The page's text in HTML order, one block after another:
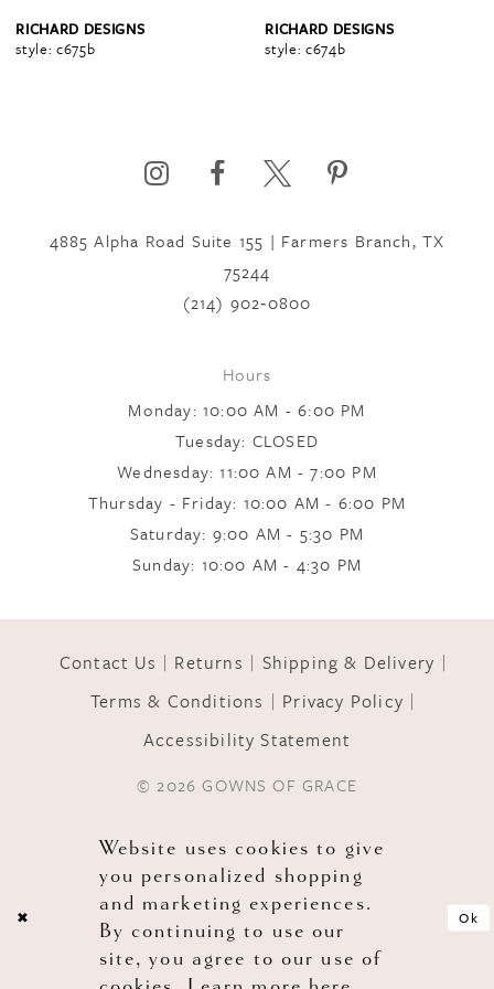
RICHARD DESIGNS
style: c675b
RICHARD DESIGNS
style: c674b
4885 Alpha Road Suite 155 | Farmers Branch, TX
75244
(214) 902‑0800
Hours
Monday: 10:00 AM - 6:00 PM
Tuesday: CLOSED
Wednesday: 11:00 AM - 7:00 PM
Thursday - Friday: 10:00 AM - 6:00 PM
Saturday: 9:00 AM - 5:30 PM
Sunday: 10:00 AM - 4:30 PM
Contact Us Returns
Shipping & Delivery
Terms & Conditions
Privacy Policy
Accessibility Statement
© 2026 GOWNS OF GRACE
Website uses cookies to give
you personalized shopping
and marketing experiences.
By continuing to use our
site, you agree to our use of
Ok